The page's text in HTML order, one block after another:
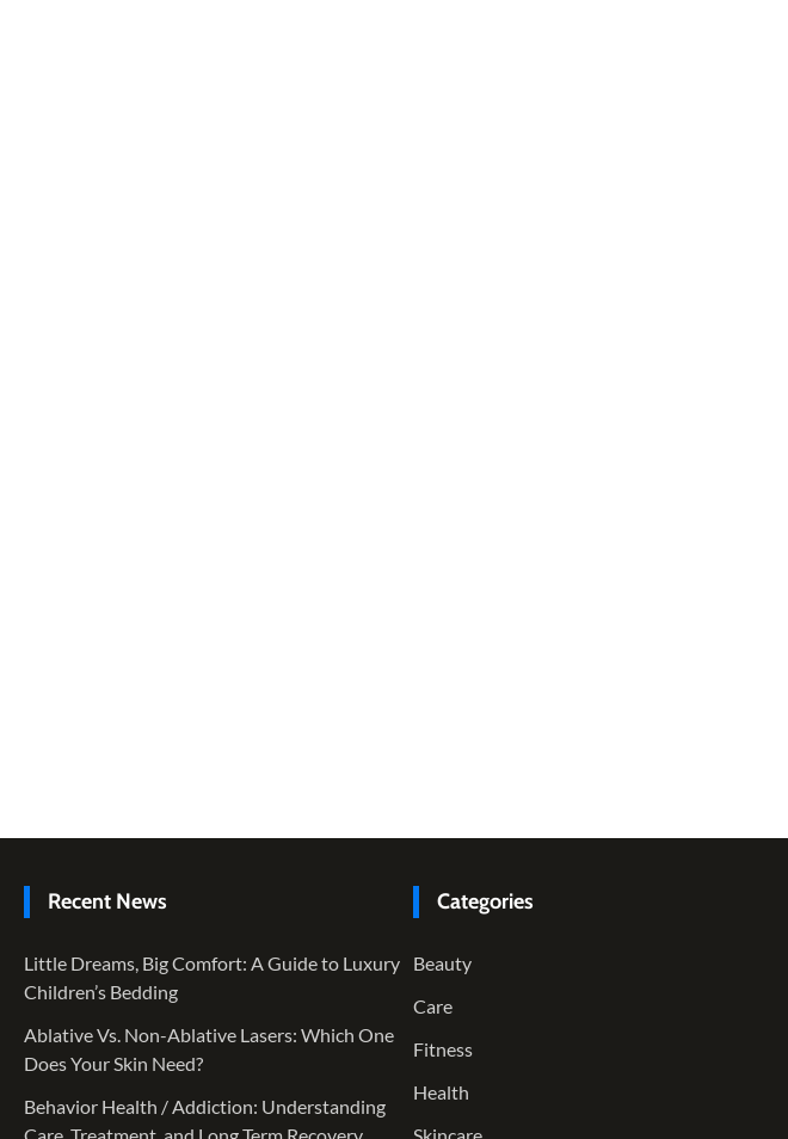
Recent News
Little Dreams, Big Comfort: A Guide to Luxury
Children’s Bedding
Ablative Vs. Non-Ablative Lasers: Which One
Does Your Skin Need?
Behavior Health / Addiction: Understanding
Categories
Beauty
Care
Fitness
Health